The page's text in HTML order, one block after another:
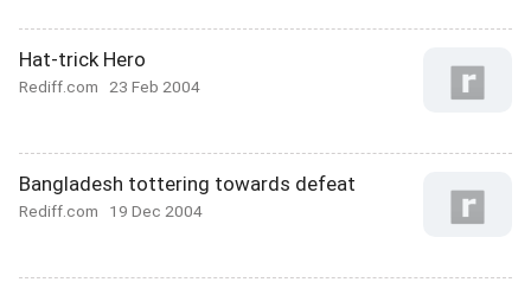
Hat-trick Hero
Rediff.com 23 Feb 2004
Bangladesh tottering towards defeat
Rediff.com 19 Dec 2004